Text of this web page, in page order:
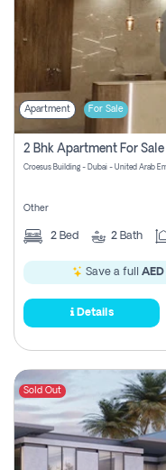
Apartment For Sale
Croesus Building - Dubai - United Arab
Other
2 Bed 2 Bath
Save a full
Details
Sold Out